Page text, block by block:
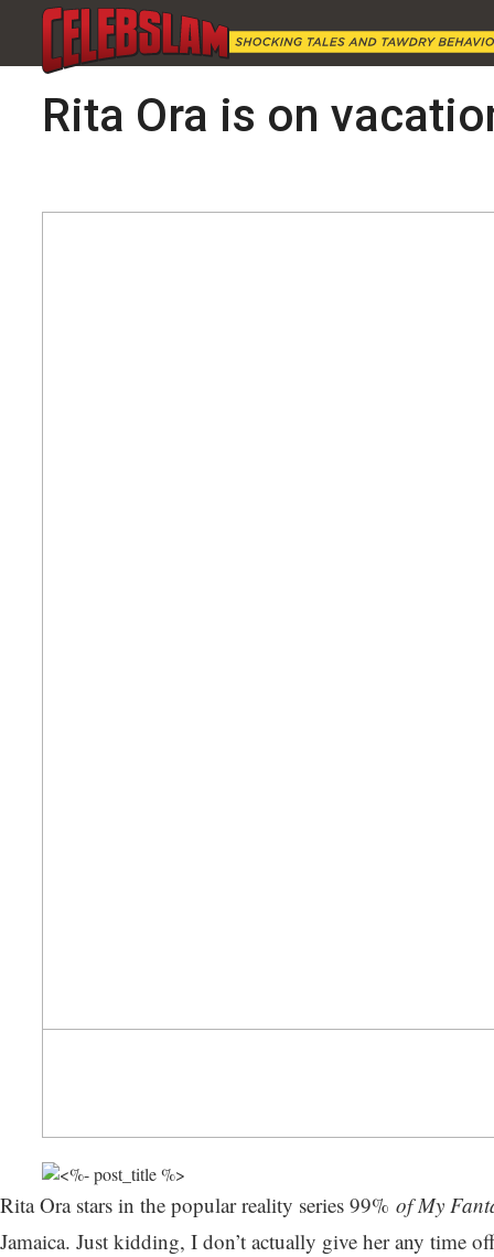
Rita Ora is on
Rita Ora stars in the popular reality series 99% of My
Jamaica. Just kidding, I don’t actually give her any time